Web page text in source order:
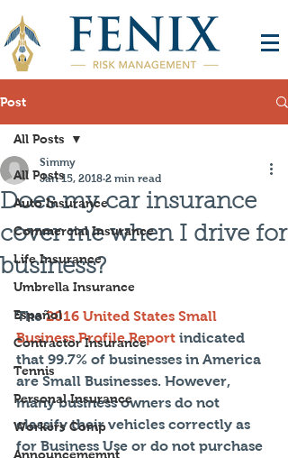
Post
All Posts
Auto Insurance
Commercial Insurance
Life Insurance
Umbrella Insurance
Español
Contractor Insurance
Tennis
Personal Insurance
Workers Comp
Announcememnt
All Posts
Does my car insurance
cover me when I drive for
business?
Simmy
Jan 15, 2018 2 min read
The 2016 United States Small
Business Profile Report indicated
that 99.7% of businesses in America
are Small Businesses. However,
many business owners do not
classify their vehicles correctly as
for Business Use or do not purchase